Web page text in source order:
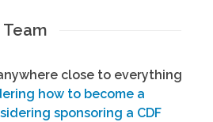
close to everything
how to become a
sponsoring a CDF